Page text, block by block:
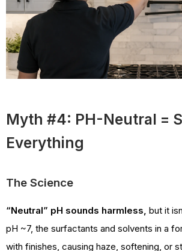
Myth #4: PH-Neutral =
Everything
The Science
“Neutral” pH sounds harmless, but it
pH ~7, the surfactants and solvents in a
with finishes, causing haze, softening, or